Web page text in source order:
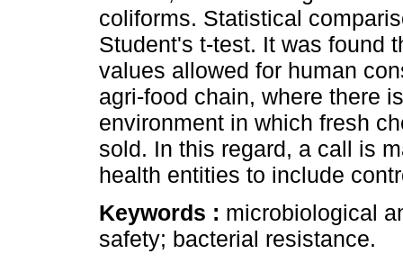
coliforms. Statistical
Student's t-test. It was found
values allowed for human
agri-food chain, where there
environment in which fresh
sold. In this regard, a call is
health entities to include
Keywords : microbiological
safety; bacterial resistance.